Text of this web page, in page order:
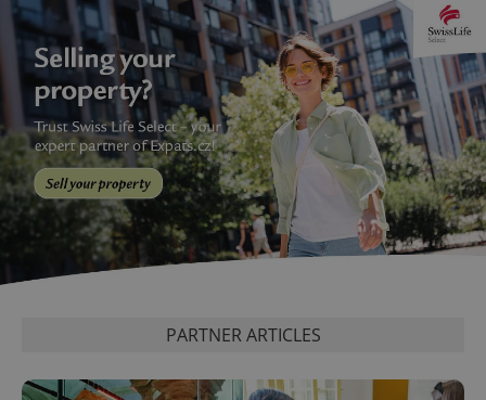
PARTNER ARTICLES
ex_polls .expats.cz 1
Google
Privacy Policy